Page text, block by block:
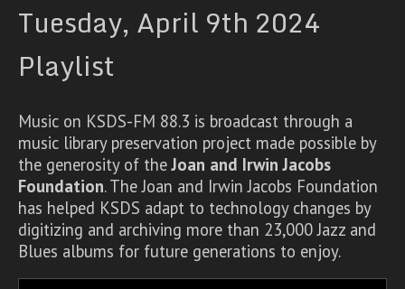
Tuesday, April 9th 2024
Playlist
Music on KSDS-FM 88.3 is broadcast through a
music library preservation project made possible by
the generosity of theJoan and Irwin Jacobs
Foundation. The Joan and Irwin Jacobs Foundation
has helped KSDS adapt to technology changes by
digitizing and archiving more than 23,000 Jazz and
Blues albums for future generations to enjoy.